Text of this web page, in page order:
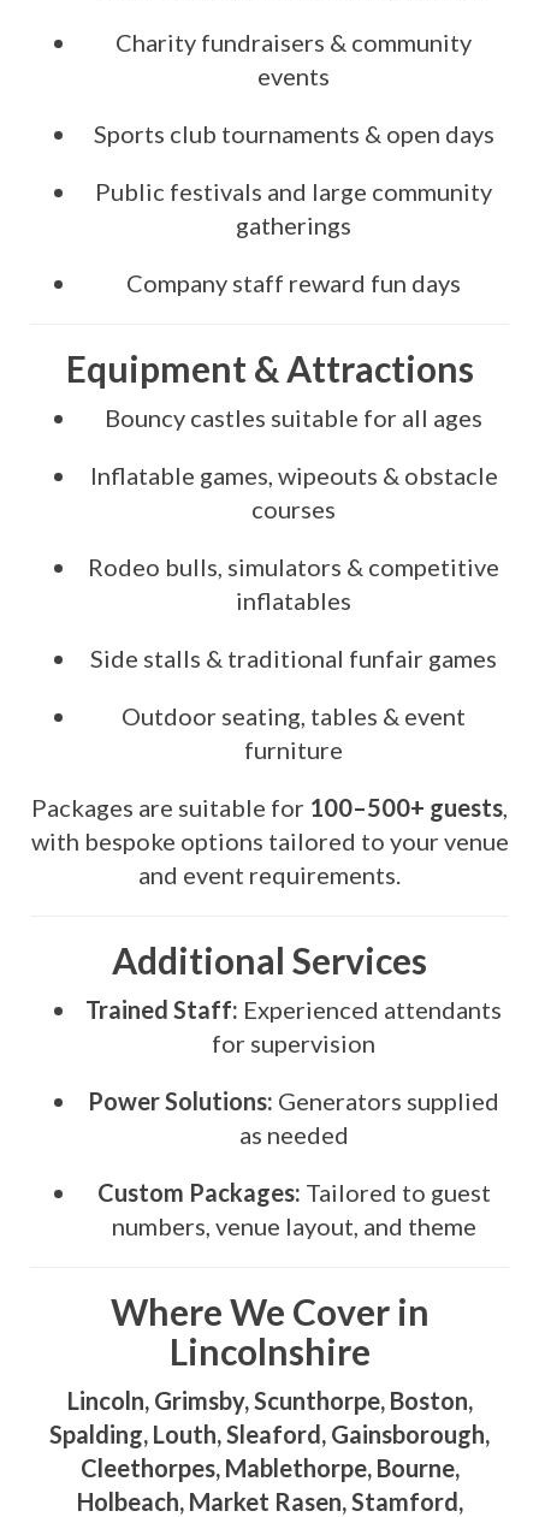
Charity fundraisers & community
events
Sports club tournaments & open days
Public festivals and large community
gatherings
Company staff reward fun days
Equipment & Attractions
Bouncy castles suitable for all ages
Inflatable games, wipeouts & obstacle
courses
Rodeo bulls, simulators & competitive
inflatables
Side stalls & traditional funfair games
Outdoor seating, tables & event
furniture
Packages are suitable for 100–500+ guests,
with bespoke options tailored to your venue
and event requirements.
Additional Services
Trained Staff: Experienced attendants
for supervision
Power Solutions: Generators supplied
as needed
Custom Packages: Tailored to guest
numbers, venue layout, and theme
Where We Cover in
Lincolnshire
Lincoln, Grimsby, Scunthorpe, Boston,
Spalding, Louth, Sleaford, Gainsborough,
Cleethorpes, Mablethorpe, Bourne,
Holbeach, Market Rasen, Stamford,